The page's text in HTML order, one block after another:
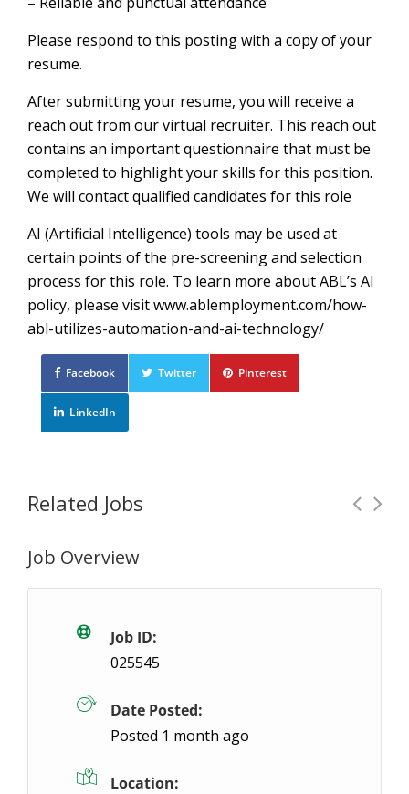
Please respond to this posting with a copy of your
resume.
After submitting your resume, you will receive a
reach out from our virtual recruiter. This reach out
contains an important questionnaire that must be
completed to highlight your skills for this position.
We will contact qualified candidates for this role
AI (Artificial Intelligence) tools may be used at
certain points of the pre-screening and selection
process for this role. To learn more about ABL’s AI
policy, please visit www.ablemployment.com/how-
abl-utilizes-automation-and-ai-technology/
Facebook Twitter Pinterest
LinkedIn
Related Jobs
Experienced Punch Press Operator
Hamilton, ON
Temp-to-hire job opportunity for strong Punch
Job Overview
Job ID:
025545
Date Posted:
Posted 1 month ago
Location: